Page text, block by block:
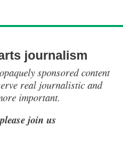
journalism
sponsored content
real journalistic and
important.
join us